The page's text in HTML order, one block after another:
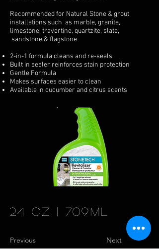
Recommended for Natural Stone & grout
installations such as marble, granite,
limestone, travertine, quartzite, slate,
sandstone & flagstone
2-in-1 formula cleans and re-seals
Built in sealer reinforces stain protection
Gentle Formula
Makes surfaces easier to clean
Available in cucumber and citrus scents
24 oz | 709ml
Previous Next